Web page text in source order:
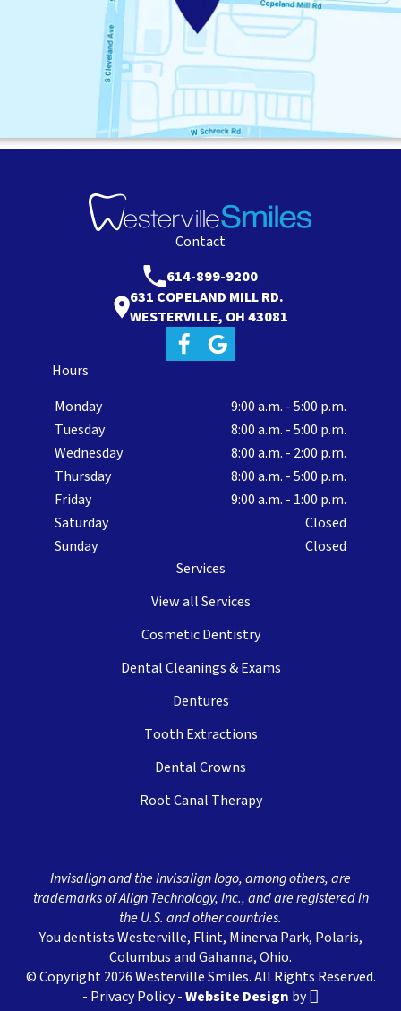
Services
View all Services
Cosmetic Dentistry
Dental Cleanings & Exams
Dentures
Tooth Extractions
Dental Crowns
Root Canal Therapy
Contact
614-899-9200
631 COPELAND MILL RD.
WESTERVILLE, OH 43081
Hours
Monday
9:00 a.m. - 5:00 p.m.
Tuesday
8:00 a.m. - 5:00 p.m.
Wednesday
8:00 a.m. - 2:00 p.m.
Thursday
8:00 a.m. - 5:00 p.m.
Friday
9:00 a.m. - 1:00 p.m.
Saturday
Closed
Sunday
Closed
Invisalign and the Invisalign logo, among others, are
trademarks of Align Technology, Inc., and are registered in
the U.S. and other countries.
You dentists Westerville, Flint, Minerva Park, Polaris,
Columbus and Gahanna, Ohio.
© Copyright 2026 Westerville Smiles. All Rights Reserved.
- Privacy Policy-Website Design by